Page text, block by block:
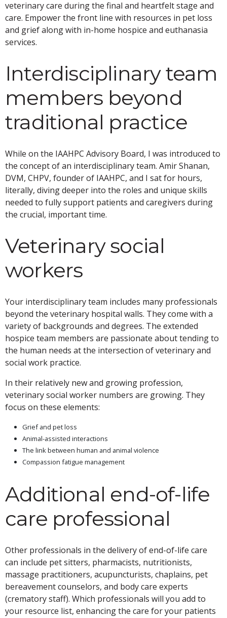
veterinary care during the final and heartfelt stage and
care. Empower the front line with resources in pet loss
and grief along with in-home hospice and euthanasia
services.
Interdisciplinary team
members beyond
traditional practice
While on the IAAHPC Advisory Board, I was introduced to
the concept of an interdisciplinary team. Amir Shanan,
DVM, CHPV, founder of IAAHPC, and I sat for hours,
literally, diving deeper into the roles and unique skills
needed to fully support patients and caregivers during
the crucial, important time.
Veterinary social
workers
Your interdisciplinary team includes many professionals
beyond the veterinary hospital walls. They come with a
variety of backgrounds and degrees. The extended
hospice team members are passionate about tending to
the human needs at the intersection of veterinary and
social work practice.
In their relatively new and growing profession,
veterinary social worker numbers are growing. They
focus on these elements:
Grief and pet loss
Animal-assisted interactions
The link between human and animal violence
Compassion fatigue management
Additional end-of-life
care professional
Other professionals in the delivery of end-of-life care
can include pet sitters, pharmacists, nutritionists,
massage practitioners, acupuncturists, chaplains, pet
bereavement counselors, and body care experts
(crematory staff). Which professionals will you add to
your resource list, enhancing the care for your patients